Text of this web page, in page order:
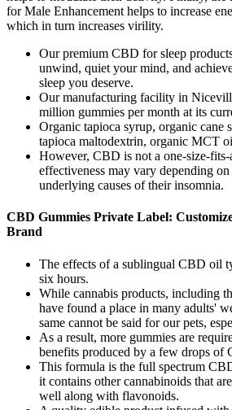
for Male Enhancement helps to increase
which in turn increases virility.
Our premium CBD for sleep
unwind, quiet your mind, and
sleep you deserve.
Our manufacturing facility in
million gummies per month at its
Organic tapioca syrup, organic cane
tapioca maltodextrin, organic MCT
However, CBD is not a one-size-
effectiveness may vary depending
underlying causes of their insomnia.
CBD Gummies Private Label:
Brand
The effects of a sublingual CBD oil
six hours.
While cannabis products, including
have found a place in many adults'
same cannot be said for our pets,
As a result, more gummies are
benefits produced by a few drops of
This formula is the full spectrum
it contains other cannabinoids that
well along with flavonoids.